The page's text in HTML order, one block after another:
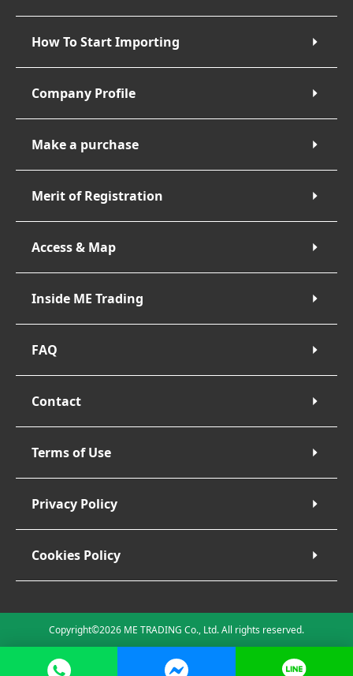
How To Start Importing
Company Profile
Make a purchase
Merit of Registration
Access & Map
Inside ME Trading
FAQ
Contact
Terms of Use
Privacy Policy
Cookies Policy
Copyright©2026 ME TRADING Co., Ltd. All rights reserved.